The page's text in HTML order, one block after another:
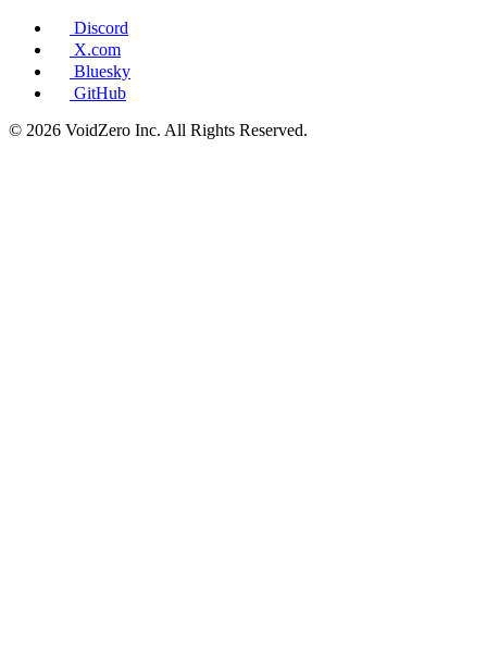
Discord
X.com
Bluesky
GitHub
© 2026 VoidZero Inc. All Rights Reserved.